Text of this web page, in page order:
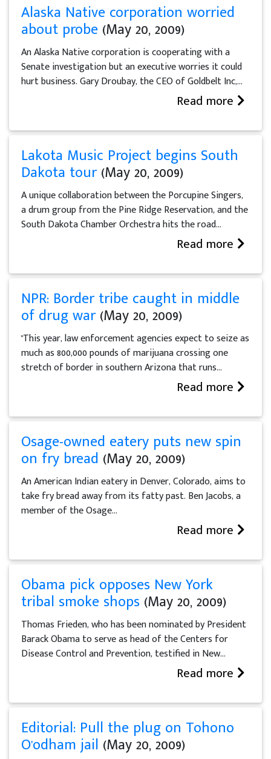
Alaska Native corporation worried
about probe (May 20, 2009)
An Alaska Native corporation is cooperating with a
Senate investigation but an executive worries it could
hurt business. Gary Droubay, the CEO of Goldbelt Inc,...
Read more
Lakota Music Project begins South
Dakota tour(May 20, 2009)
A unique collaboration between the Porcupine Singers,
a drum group from the Pine Ridge Reservation, and the
South Dakota Chamber Orchestra hits the road...
Read more
NPR: Border tribe caught in middle
of drug war(May 20, 2009)
"This year, law enforcement agencies expect to seize as
much as 800,000 pounds of marijuana crossing one
stretch of border in southern Arizona that runs...
Read more
Osage-owned eatery puts new spin
on fry bread (May 20, 2009)
An American Indian eatery in Denver, Colorado, aims to
take fry bread away from its fatty past. Ben Jacobs, a
member of the Osage...
Read more
Obama pick opposes New York
tribal smoke shops (May 20, 2009)
Thomas Frieden, who has been nominated by President
Barack Obama to serve as head of the Centers for
Disease Control and Prevention, testified in New...
Read more
Editorial: Pull the plug on Tohono
O'odham jail (May 20, 2009)